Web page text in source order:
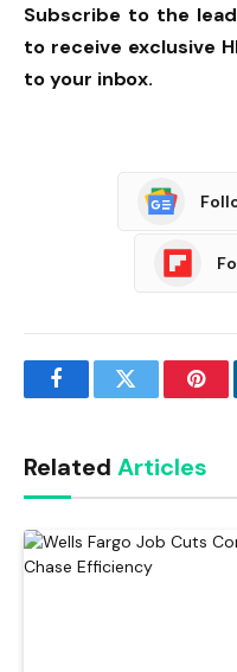
Subscribe to the
to receive exclusive
to your inbox.
FacebookTwitter
Related Articles